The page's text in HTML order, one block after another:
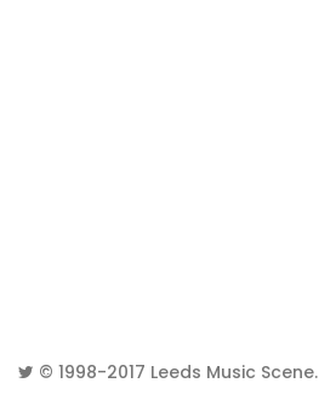
© 1998-2017 Leeds Music Scene.